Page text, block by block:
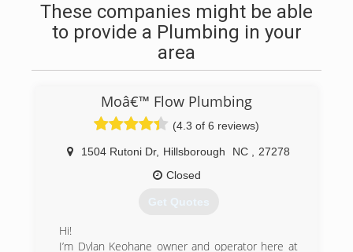
These companies might be able
to provide a Plumbing in your
area
Moâ€™ Flow Plumbing
(4.3 of 6 reviews)
1504 Rutoni Dr, Hillsborough NC
27278
Closed
Get Quotes
Hi!
I’m Dylan Keohane owner and operator here at